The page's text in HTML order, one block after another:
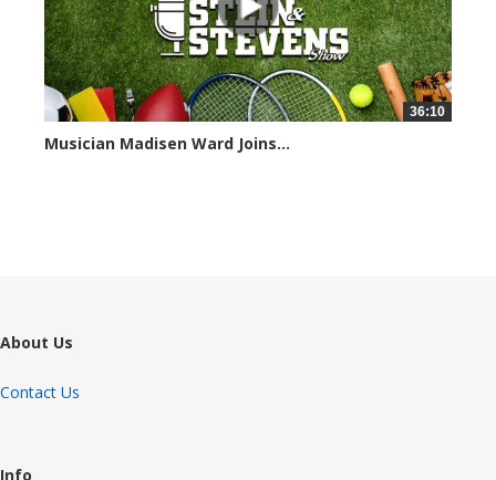
36:10
Musician Madisen Ward Joins...
About Us
Contact Us
Info